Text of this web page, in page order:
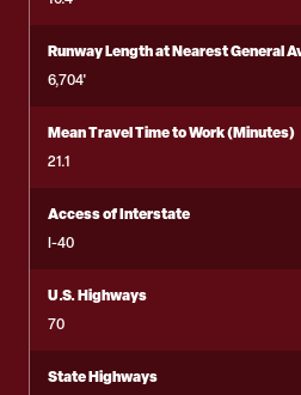
Runway Length at Nearest General
6,704'
Mean Travel Time to Work (Minutes)
21.1
Access of Interstate
I-40
U.S. Highways
70
State Highways